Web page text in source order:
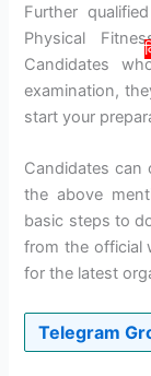
Further
Physical
Candidates
examination,
start your
Candidates can
the above
basic steps to
from the official
for the latest
Telegram